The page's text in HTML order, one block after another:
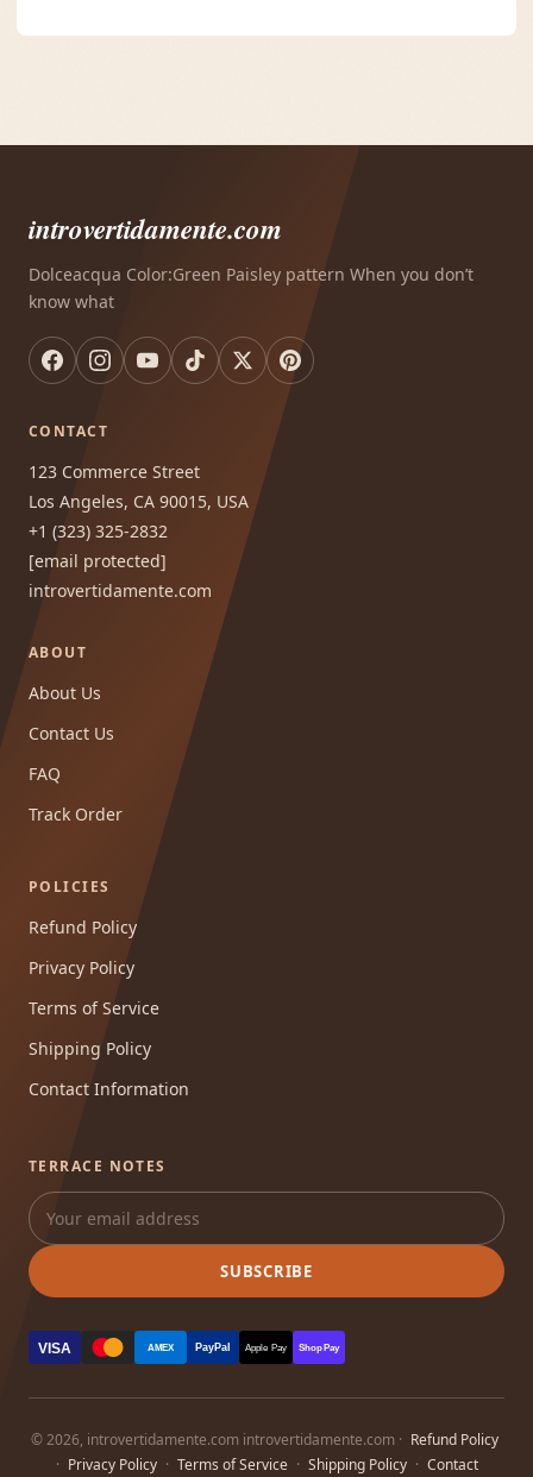
introvertidamente.com
Dolceacqua Color:Green Paisley pattern When you don’t
know what
CONTACT
123 Commerce Street
Los Angeles, CA 90015, USA
+1 (323) 325-2832
[email protected]
introvertidamente.com
ABOUT
About Us
Contact Us
FAQ
Track Order
POLICIES
Refund Policy
Privacy Policy
Terms of Service
Shipping Policy
Contact Information
TERRACE NOTES
SUBSCRIBE
VISA AMEX PayPal Apple Pay Shop Pay
© 2026, introvertidamente.com introvertidamente.com · Refund Policy
· Privacy Policy · Terms of Service · Shipping Policy · Contact